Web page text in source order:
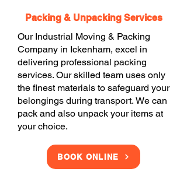
Packing & Unpacking Services
Our Industrial Moving & Packing
Company in Ickenham, excel in
delivering professional packing
services. Our skilled team uses only
the finest materials to safeguard your
belongings during transport. We can
pack and also unpack your items at
your choice.
BOOK ONLINE